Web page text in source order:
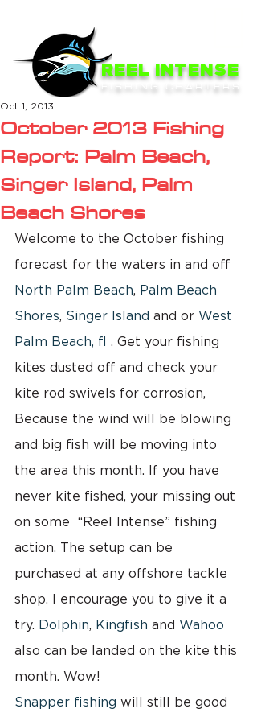
REEL INTENSE
FISHING CHARTERS
October 2013 Fishing
Report: Palm Beach,
Singer Island, Palm
Beach Shores
Oct 1, 2013
Welcome to the October fishing
forecast for the waters in and off
North Palm Beach, Palm Beach
Shores, Singer Island and or West
Palm Beach, fl . Get your fishing
kites dusted off and check your
kite rod swivels for corrosion,
Because the wind will be blowing
and big fish will be moving into
the area this month. If you have
never kite fished, your missing out
on some  “Reel Intense” fishing
action. The setup can be
purchased at any offshore tackle
shop. I encourage you to give it a
try. Dolphin, Kingfish and Wahoo
also can be landed on the kite this
month. Wow!
Snapper fishing will still be good